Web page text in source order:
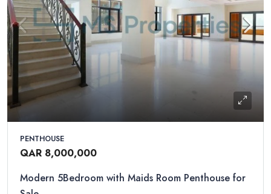
PENTHOUSE
QAR 8,000,000
Modern 5Bedroom with Maids Room Penthouse for